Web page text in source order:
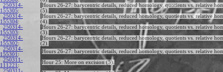
250314-
155305:
Hours 26-27: barycentric details, reduced homology, quotients vs. relative
(5).
250314-
155304:
Hours 26-27: barycentric details, reduced homology, quotients vs. relative
(4).
250314-
155303:
Hours 26-27: barycentric details, reduced homology, quotients vs. relative
(3).
250314-
155302:
Hours 26-27: barycentric details, reduced homology, quotients vs. relative
(2).
250314-
155301 :
Hours 26-27: barycentric details, reduced homology, quotients vs. relative
250311-
111221 :
Hour 25: More on excision (5).
250311-